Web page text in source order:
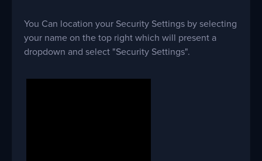
You Can location your Security Settings by selecting
your name on the top right which will present a
dropdown and select "Security Settings".